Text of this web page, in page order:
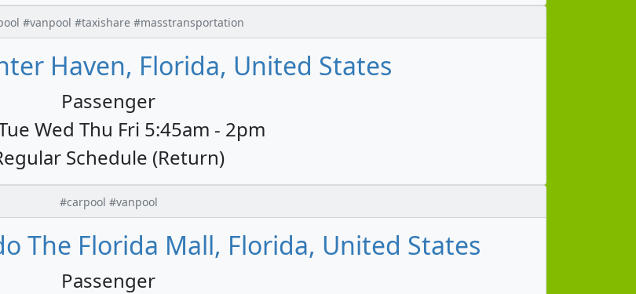
#vanpool #taxishare #masstransportation
Haven, Florida, United States
Passenger
Wed Thu Fri 5:45am - 2pm
Schedule (Return)
#carpool #vanpool
The Florida Mall, Florida, United States
Passenger